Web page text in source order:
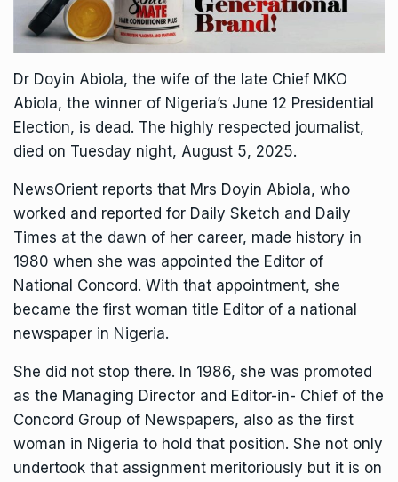
Dr Doyin Abiola, the wife of the late Chief MKO
Abiola, the winner of Nigeria’s June 12 Presidential
Election, is dead. The highly respected journalist,
died on Tuesday night, August 5, 2025.
NewsOrient reports that Mrs Doyin Abiola, who
worked and reported for Daily Sketch and Daily
Times at the dawn of her career, made history in
1980 when she was appointed the Editor of
National Concord. With that appointment, she
became the first woman title Editor of a national
newspaper in Nigeria.
She did not stop there. In 1986, she was promoted
as the Managing Director and Editor-in- Chief of the
Concord Group of Newspapers, also as the first
woman in Nigeria to hold that position. She not only
undertook that assignment meritoriously but it is on